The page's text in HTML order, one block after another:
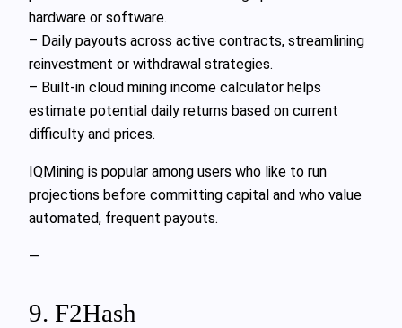
hardware or software.
– Daily payouts across active contracts, streamlining
reinvestment or withdrawal strategies.
– Built-in cloud mining income calculator helps
estimate potential daily returns based on current
difficulty and prices.
IQMining is popular among users who like to run
projections before committing capital and who value
automated, frequent payouts.
—
9. F2Hash